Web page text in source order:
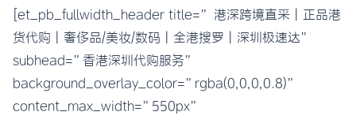
[et_pb_fullwidth_header title=” 港深跨境直采 | 正品港
货代购 | 奢侈品/美妆/数码 | 全港搜罗 | 深圳极速达”
subhead=”香港深圳代购服务”
background_overlay_color=”rgba(0,0,0,0.8)”
content_max_width=”550px”